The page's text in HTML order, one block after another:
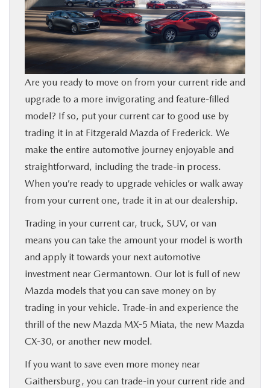
BUY ONLINE
FINANCE
ABOUT US
MAZDA RESOURCES
Are you ready to move on from your current ride and
upgrade to a more invigorating and feature-filled
model? If so, put your current car to good use by
trading it in at Fitzgerald Mazda of Frederick. We
make the entire automotive journey enjoyable and
straightforward, including the trade-in process.
When you’re ready to upgrade vehicles or walk away
from your current one, trade it in at our dealership.
Trading in your current car, truck, SUV, or van
means you can take the amount your model is worth
and apply it towards your next automotive
investment near Germantown. Our lot is full of new
Mazda models that you can save money on by
trading in your vehicle. Trade-in and experience the
thrill of the new Mazda MX-5 Miata, the new Mazda
CX-30, or another new model.
If you want to save even more money near
Gaithersburg, you can trade-in your current ride and